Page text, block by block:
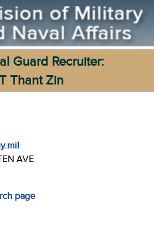
Guard Recruiter:
Thant Zin
AVE
page